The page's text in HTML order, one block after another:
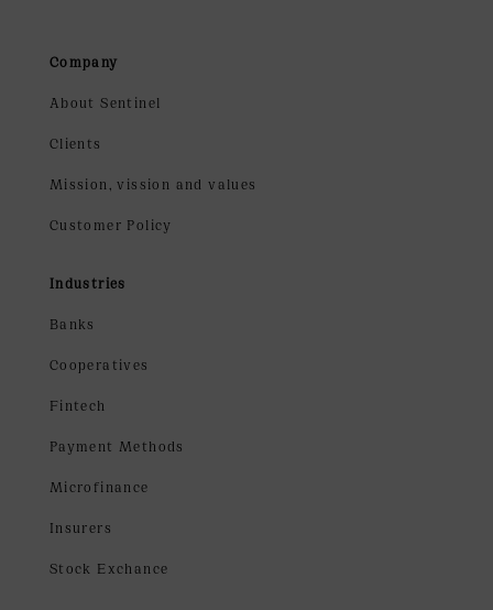
Company
About Sentinel
Clients
Mission, vission and values
Customer Policy
Industries
Banks
Cooperatives
Fintech
Payment Methods
Microfinance
Insurers
Stock Exchance